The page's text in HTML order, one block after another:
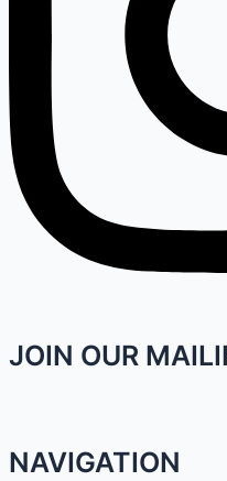
JOIN OUR
NAVIGATION